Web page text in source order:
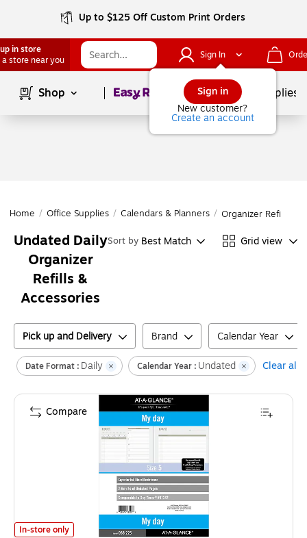
Up to $125 Off Custom Print Orders
in store
a store near you
Sign In
Sign in
New customer?
Create an account
Shop Page1of School Supplies
Home / Office Supplies / Calendars & Planners / Organizer Refills &
Undated Daily
Organizer
Refills &
Accessories
Sort by Best Match Grid view
Pick up and Delivery Brand Calendar Year
Date Format : Daily Calendar Year : Undated Clear all
Undated AT-A-GLANCE 8.5" x 11" Daily Refill, White, Each (038-225)
In-store only
Compare